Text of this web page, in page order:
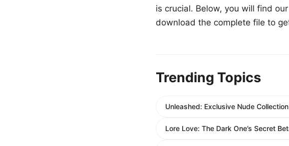
is crucial. Below, you will find
download the complete file to
Trending Topics
Unleashed: Exclusive Nude
Lore Love: The Dark One’s Secret